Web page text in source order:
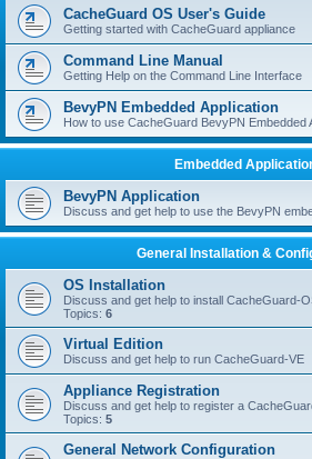
CacheGuard OS User's Guide
Getting started with CacheGuard appliance
Command Line Manual
Getting Help on the Command Line Interface
BevyPN Embedded Application
How to use CacheGuard BevyPN Embedded
Embedded
BevyPN Application
Discuss and get help to use the BevyPN
General Installation &
OS Installation
Discuss and get help to install CacheGuard-
Topics: 6
Virtual Edition
Discuss and get help to run CacheGuard-VE
Appliance Registration
Discuss and get help to register a
Topics: 5
General Network Configuration